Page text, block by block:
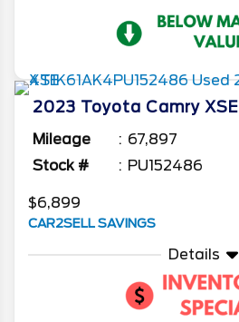
2023 Toyota Camry XSE
Mileage
67,897
Stock #
PU152486
$6,899
CAR2SELL SAVINGS
Details